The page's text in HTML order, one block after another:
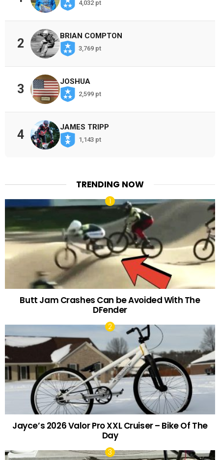
4,032 pt
2
BRIAN COMPTON
3,769 pt
3
JOSHUA
2,599 pt
4
JAMES TRIPP
1,143 pt
TRENDING NOW
Butt Jam Crashes Can be Avoided With The
DFender
Jayce’s 2026 Valor Pro XXL Cruiser – Bike Of The
Day